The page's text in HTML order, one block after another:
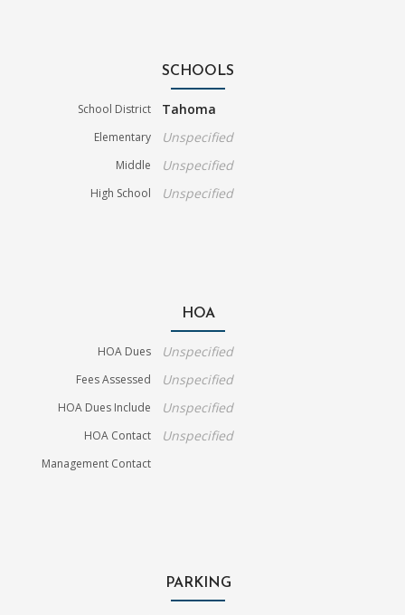
SCHOOLS
School District Tahoma
Elementary Unspecified
Middle Unspecified
High School Unspecified
HOA
HOA Dues Unspecified
Fees Assessed Unspecified
HOA Dues Include Unspecified
HOA Contact Unspecified
Management Contact
PARKING